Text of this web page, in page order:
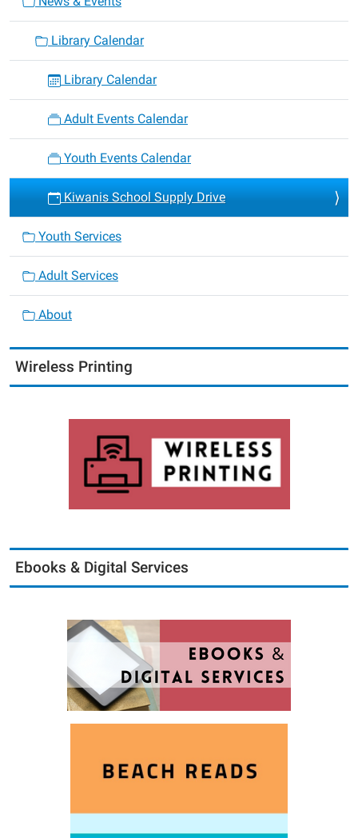
Library Calendar
Library Calendar
Adult Events Calendar
Youth Events Calendar
Kiwanis School Supply Drive
Youth Services
Adult Services
About
Wireless Printing
Ebooks & Digital Services